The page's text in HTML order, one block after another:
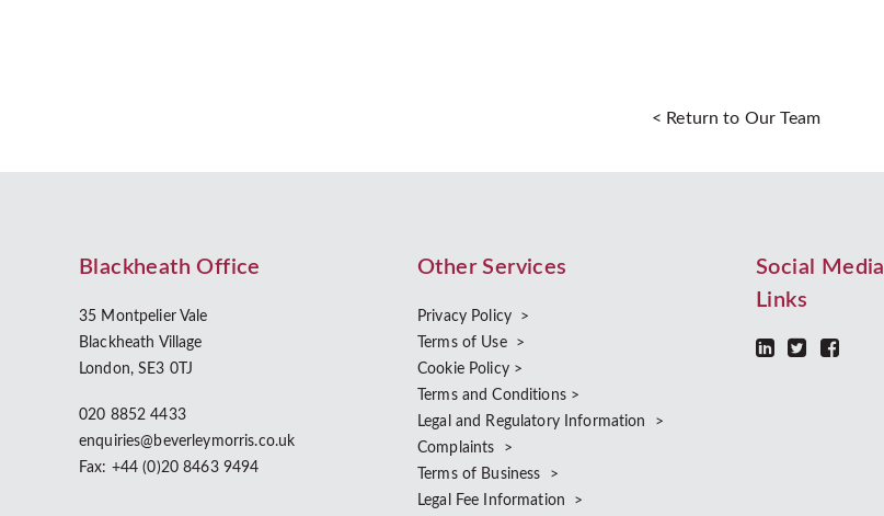
< Return to Our Team
Blackheath Office
35 Montpelier Vale
Blackheath Village
London, SE3 0TJ
020 8852 4433
enquiries@beverleymorris.co.uk
Fax: +44 (0)20 8463 9494
Other Services
Privacy Policy >
Terms of Use >
Cookie Policy >
Terms and Conditions >
Legal and Regulatory Information >
Complaints >
Terms of Business >
Legal Fee Information >
Social Media
Links